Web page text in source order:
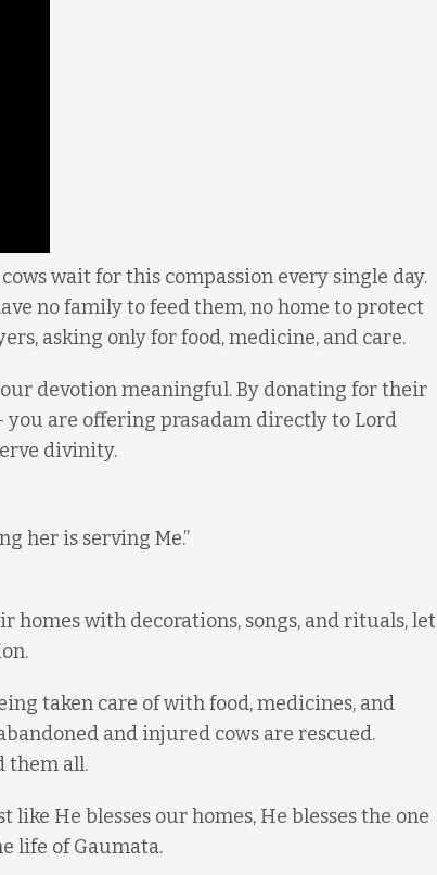
wait for this compassion every single day.
no family to feed them, no home to protect
asking only for food, medicine, and care.
devotion meaningful. By donating for their
you are offering prasadam directly to Lord
divinity.
her is serving Me.”
homes with decorations, songs, and rituals, let
taken care of with food, medicines, and
and injured cows are rescued.
them all.
like He blesses our homes, He blesses the one
life of Gaumata.